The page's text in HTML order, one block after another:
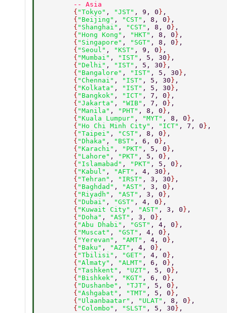
        -- Asia
        {
"Tokyo" , "JST" , 9, 0 } ,
        {
"Beijing" , "CST" , 8, 0 } ,
        {
"Shanghai" , "CST" , 8, 0 } ,
        {
"Hong Kong" , "HKT" , 8, 0 } ,
        {
"Singapore" , "SGT" , 8, 0 } ,
        {
"Seoul" , "KST" , 9, 0 } ,
        {
"Mumbai" , "IST" , 5, 30 } ,
        {
"Delhi" , "IST" , 5, 30 } ,
        {
"Bangalore" , "IST" , 5, 30 } ,
        {
"Chennai" , "IST" , 5, 30 } ,
        {
"Kolkata" , "IST" , 5, 30 } ,
        {
"Bangkok" , "ICT" , 7, 0 } ,
        {
"Jakarta" , "WIB" , 7, 0 } ,
        {
"Manila" , "PHT" , 8, 0 } ,
        {
"Kuala Lumpur" , "MYT" , 8, 0 } ,
        {
"Ho Chi Minh City" , "ICT" , 7, 0 } ,
        {
"Taipei" , "CST" , 8, 0 } ,
        {
"Dhaka" , "BST" , 6, 0 } ,
        {
"Karachi" , "PKT" , 5, 0 } ,
        {
"Lahore" , "PKT" , 5, 0 } ,
        {
"Islamabad" , "PKT" , 5, 0 } ,
        {
"Kabul" , "AFT" , 4, 30 } ,
        {
"Tehran" , "IRST" , 3, 30 } ,
        {
"Baghdad" , "AST" , 3, 0 } ,
        {
"Riyadh" , "AST" , 3, 0 } ,
        {
"Dubai" , "GST" , 4, 0 } ,
        {
"Kuwait City" , "AST" , 3, 0 } ,
        {
"Doha" , "AST" , 3, 0 } ,
        {
"Abu Dhabi" , "GST" , 4, 0 } ,
        {
"Muscat" , "GST" , 4, 0 } ,
        {
"Yerevan" , "AMT" , 4, 0 } ,
        {
"Baku" , "AZT" , 4, 0 } ,
        {
"Tbilisi" , "GET" , 4, 0 } ,
        {
"Almaty" , "ALMT" , 6, 0 } ,
        {
"Tashkent" , "UZT" , 5, 0 } ,
        {
"Bishkek" , "KGT" , 6, 0 } ,
        {
"Dushanbe" , "TJT" , 5, 0 } ,
        {
"Ashgabat" , "TMT" , 5, 0 } ,
        {
"Ulaanbaatar" , "ULAT" , 8, 0 } ,
        {
"Colombo" , "SLST" , 5, 30 } ,